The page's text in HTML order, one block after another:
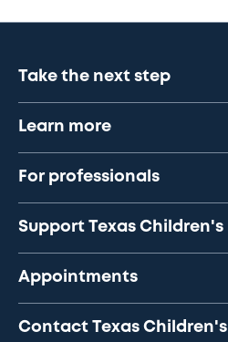
Take the next step
Learn more
For professionals
Support Texas Children's
Appointments
Contact Texas Children's